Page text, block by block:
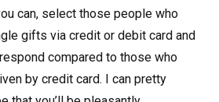
can, select those people who
gifts via credit or debit card and
compared to those who
by credit card. I can pretty